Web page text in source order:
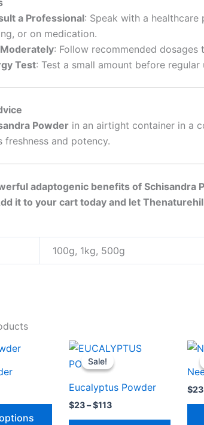
a Professional: Speak with a
or on medication.
: Follow recommended
Test: Test a small amount before
Powder in an airtight container in a
freshness and potency.
adaptogenic benefits of Schisandra
it to your cart today and let
100g, 1kg, 500g
This
product
multiple
variants.
Sale!
Sale!
Eucalyptus Powder
$23–$113
Price
range:
$23
$113
This
product
$23